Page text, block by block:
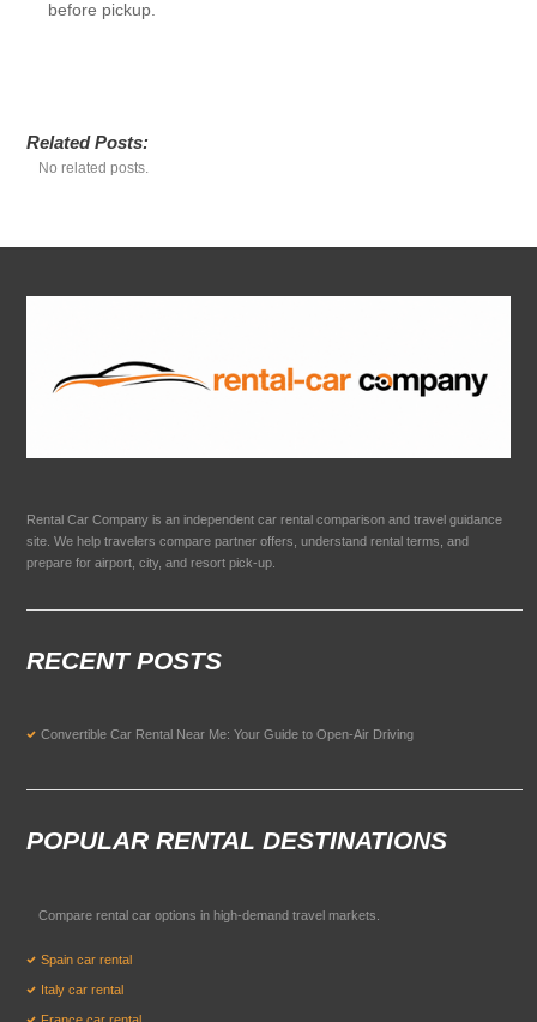
before pickup.
Related Posts:
No related posts.
Rental Car Company is an independent car rental comparison and travel guidance
site. We help travelers compare partner offers, understand rental terms, and
prepare for airport, city, and resort pick-up.
RECENT POSTS
Convertible Car Rental Near Me: Your Guide to Open-Air Driving
POPULAR RENTAL DESTINATIONS
Compare rental car options in high-demand travel markets.
Spain car rental
Italy car rental